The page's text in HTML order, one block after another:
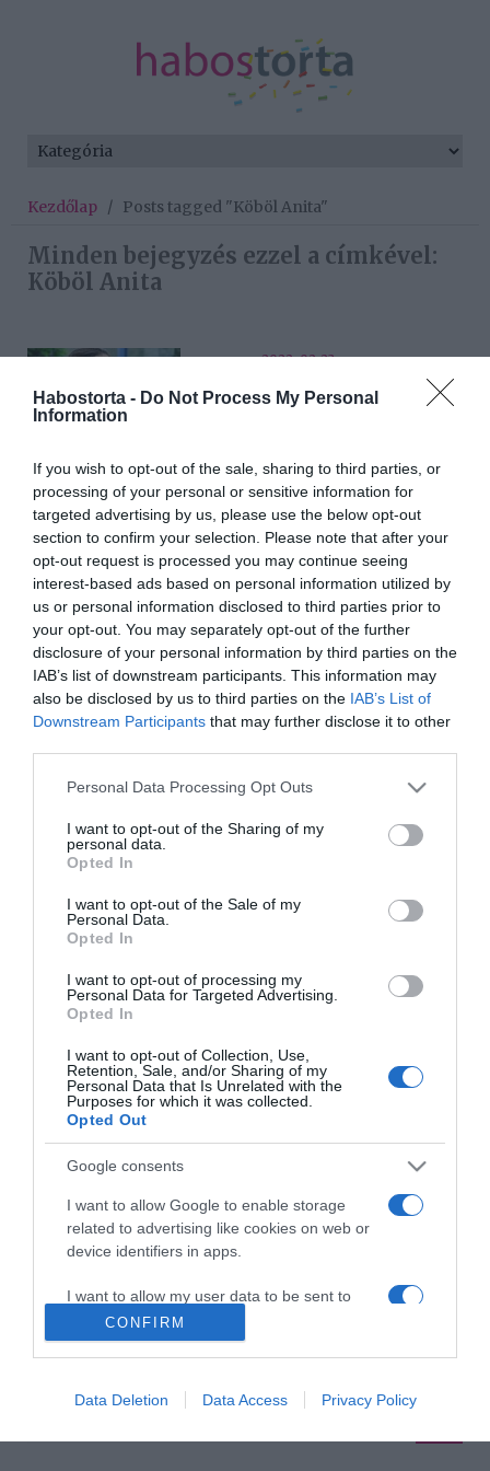
Habostorta - Do Not Process My Personal
Information
If you wish to opt-out of the sale, sharing to third parties, or
processing of your personal or sensitive information for
targeted advertising by us, please use the below opt-out
section to confirm your selection. Please note that after your
opt-out request is processed you may continue seeing
interest-based ads based on personal information utilized by
us or personal information disclosed to third parties prior to
your opt-out. You may separately opt-out of the further
disclosure of your personal information by third parties on the
IAB’s list of downstream participants. This information may
also be disclosed by us to third parties on the IAB’s List of
Downstream Participants that may further disclose it to other
Please note that this website/app uses one or more Google
not limited to your visit or usage behaviour. You may click to
grant or deny consent to Google and its third-party tags to
use your data for below specified purposes in below Google
consent section.
Personal Data Processing Opt Outs
I want to opt-out of the Sharing of my
personal data.
Opted In
I want to opt-out of the Sale of my
Personal Data.
Opted In
I want to opt-out of processing my
Personal Data for Targeted Advertising.
Opted In
I want to opt-out of Collection, Use,
Retention, Sale, and/or Sharing of my
Personal Data that Is Unrelated with the
Purposes for which it was collected.
Opted Out
Google consents
I want to allow Google to enable storage
related to advertising like cookies on web or
device identifiers in apps.
I want to allow my user data to be sent to
Google for online advertising purposes.
I want to allow Google to send me
CONFIRM
Data Deletion Data Access Privacy Policy
Kezdőlap / Posts tagged "Köböl Anita"
Minden bejegyzés ezzel a címkével:
Köböl Anita
2022-02-23.
Köböl Anita készen áll a
2021-02-28.
Köböl Anita magára
maradt a kislányával
2020-12-12.
Köböl Anita szeretné, ha
egyszer bővülne a
családja
2020-09-10.
Megszületett Köböl Anita
2020-08-21.
Köböl Anita egyedülálló
anya lesz
2020-04-19.
Köböl Anita kisbabát vár
Szakításáról vallott Köböl
Anita
HIRDETÉS